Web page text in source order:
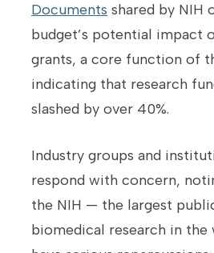
Documents shared by NIH
budget’s potential impact
grants, a core function of
indicating that research
slashed by over 40%.
Industry groups and
respond with concern,
the NIH — the largest
biomedical research in